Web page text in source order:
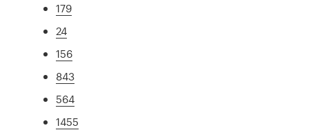
179
24
156
843
564
1455